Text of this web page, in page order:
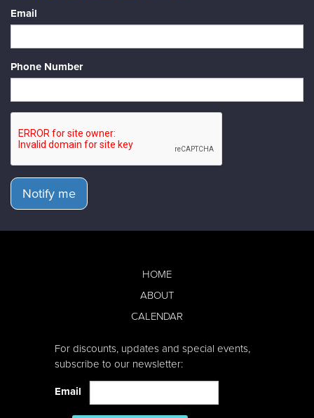
Email
Phone Number
Notify me
HOME
ABOUT
CALENDAR
For discounts, updates and special events,
subscribe to our newsletter:
Email